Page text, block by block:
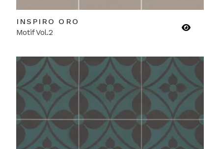
INSPIRO ORO
Motif Vol.2